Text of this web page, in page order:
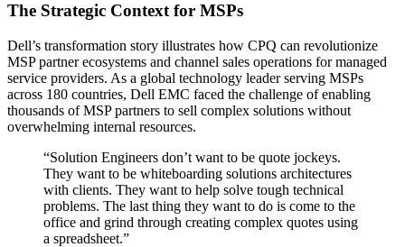
The Strategic Context for MSPs
Dell’s transformation story illustrates how CPQ can revolutionize
MSP partner ecosystems and channel sales operations for managed
service providers. As a global technology leader serving MSPs
across 180 countries, Dell EMC faced the challenge of enabling
thousands of MSP partners to sell complex solutions without
overwhelming internal resources.
“Solution Engineers don’t want to be quote jockeys.
They want to be whiteboarding solutions architectures
with clients. They want to help solve tough technical
problems. The last thing they want to do is come to the
office and grind through creating complex quotes using
a spreadsheet.”